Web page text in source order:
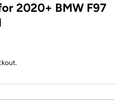
2020+ BMW F97